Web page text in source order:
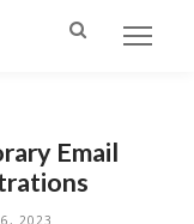
Email
2023